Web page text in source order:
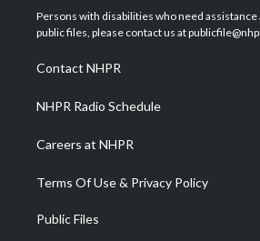
t
e
a
g
a
m
u
b
b
o
Persons with disabilities who need assistance
public files, please contact us at
Contact NHPR
NHPR Radio Schedule
Careers at NHPR
Terms Of Use & Privacy Policy
Public Files